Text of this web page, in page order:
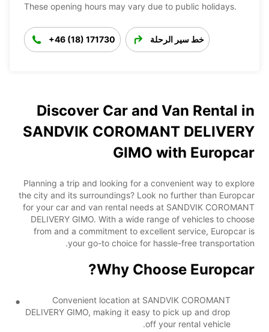
These opening hours may vary due to public holidays.
+46 (18) 171730 خط سير الرحلة
Discover Car and Van Rental in
SANDVIK COROMANT DELIVERY
GIMO with Europcar
Planning a trip and looking for a convenient way to explore
the city and its surroundings? Look no further than Europcar
for your car and van rental needs at SANDVIK COROMANT
DELIVERY GIMO. With a wide range of vehicles to choose
from and a commitment to excellent service, Europcar is
your go-to choice for hassle-free transportation.
Why Choose Europcar?
Convenient location at SANDVIK COROMANT
DELIVERY GIMO, making it easy to pick up and drop
off your rental vehicle.